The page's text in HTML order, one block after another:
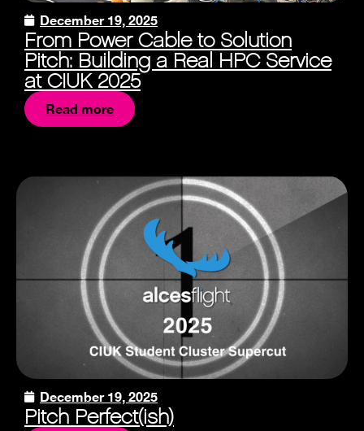
December 19, 2025
From Power Cable to Solution
Pitch: Building a Real HPC Service
at CIUK 2025
Read more
December 19, 2025
Pitch Perfect(ish)